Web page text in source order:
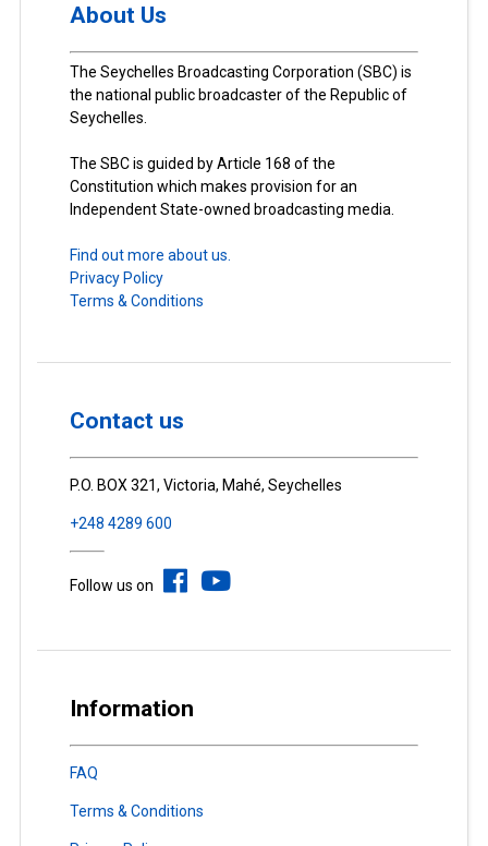
About Us
The Seychelles Broadcasting Corporation (SBC) is
the national public broadcaster of the Republic of
Seychelles.
The SBC is guided by Article 168 of the
Constitution which makes provision for an
Independent State-owned broadcasting media.
Find out more about us.
Privacy Policy
Terms & Conditions
Contact us
P.O. BOX 321, Victoria, Mahé, Seychelles
+248 4289 600
Follow us on
Information
FAQ
Terms & Conditions